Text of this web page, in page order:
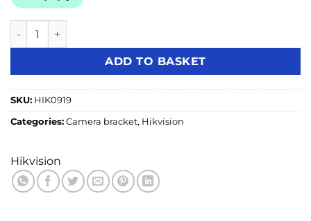
Hikvision DS-1273ZJ-140 BLACK Dome Camera Wall
ADD TO BASKET
SKU: HIK0919
Categories: Camera bracket, Hikvision
Hikvision